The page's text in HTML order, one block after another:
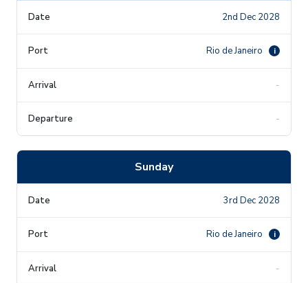
2nd Dec 2028
Rio de Janeiro i
-
-
Sunday
3rd Dec 2028
Rio de Janeiro i
-